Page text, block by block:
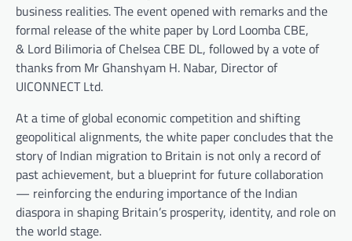
business realities. The event opened with remarks and the
formal release of the white paper by Lord Loomba CBE,
& Lord Bilimoria of Chelsea CBE DL, followed by a vote of
thanks from Mr Ghanshyam H. Nabar, Director of
UICONNECT Ltd.
At a time of global economic competition and shifting
geopolitical alignments, the white paper concludes that the
story of Indian migration to Britain is not only a record of
past achievement, but a blueprint for future collaboration
— reinforcing the enduring importance of the Indian
diaspora in shaping Britain’s prosperity, identity, and role on
the world stage.